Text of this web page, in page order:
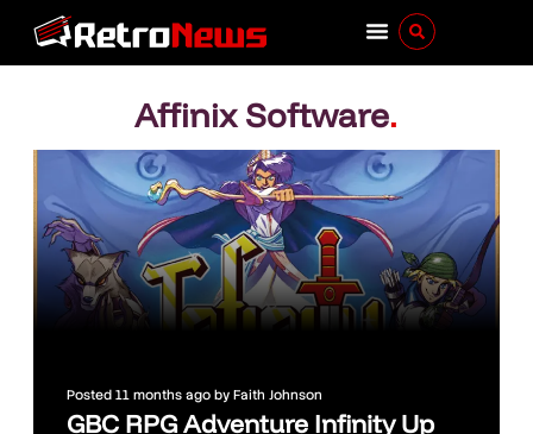
Affinix Software.
Posted 11 months ago byFaith Johnson
GBC RPG Adventure Infinity Up